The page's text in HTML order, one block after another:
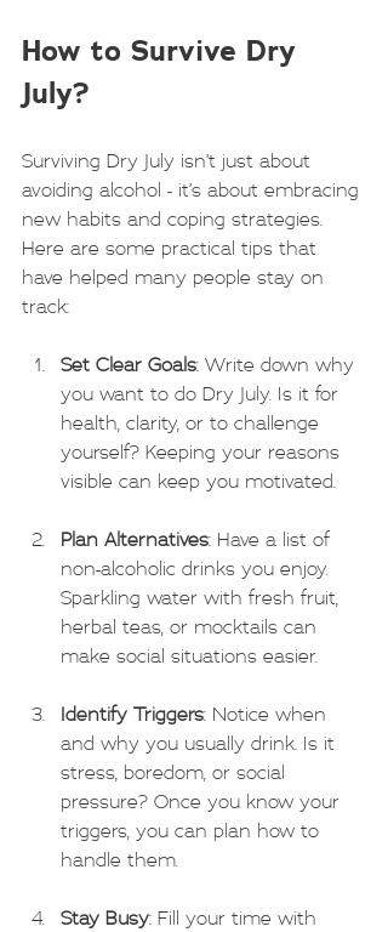
How to Survive Dry
July?
Surviving Dry July isn’t just about
avoiding alcohol - it’s about embracing
new habits and coping strategies.
Here are some practical tips that
have helped many people stay on
track:
Set Clear Goals: Write down why
you want to do Dry July. Is it for
health, clarity, or to challenge
yourself? Keeping your reasons
visible can keep you motivated.
Plan Alternatives: Have a list of
non-alcoholic drinks you enjoy.
Sparkling water with fresh fruit,
herbal teas, or mocktails can
make social situations easier.
Identify Triggers: Notice when
and why you usually drink. Is it
stress, boredom, or social
pressure? Once you know your
triggers, you can plan how to
handle them.
Stay Busy: Fill your time with